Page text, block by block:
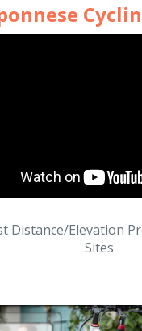
Distance/Elevation
Sites